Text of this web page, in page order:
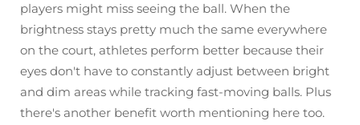
players might miss seeing the ball. When the
brightness stays pretty much the same everywhere
on the court, athletes perform better because their
eyes don't have to constantly adjust between bright
and dim areas while tracking fast-moving balls. Plus
there's another benefit worth mentioning here too.